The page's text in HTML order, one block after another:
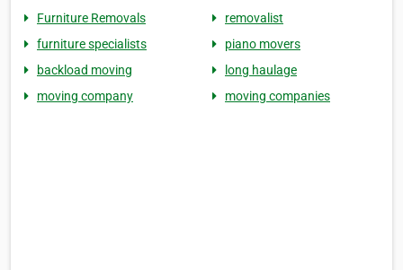
Furniture Removals
removalist
furniture specialists
piano movers
backload moving
long haulage
moving company
moving companies